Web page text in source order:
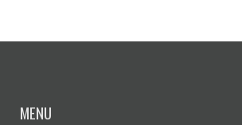
MENU